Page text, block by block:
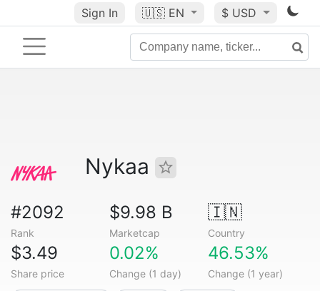
Sign In 🇺🇸 EN $ USD
Nykaa
#2092
Rank
$9.98 B
Marketcap
🇮🇳
Country
$3.49
Share price
0.02%
Change (1 day)
46.53%
Change (1 year)